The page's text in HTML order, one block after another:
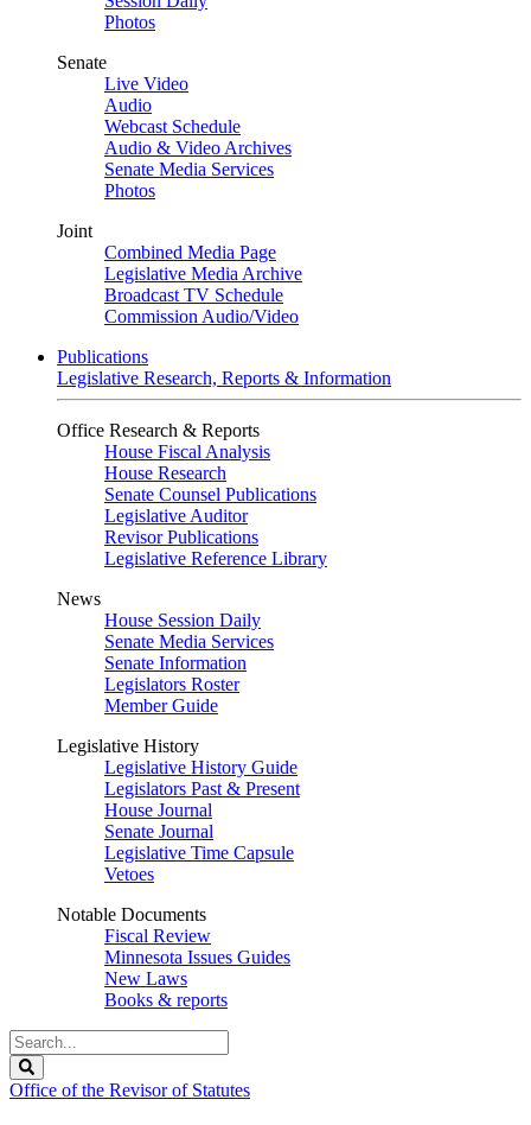
Photos
Senate
Live Video
Audio
Webcast Schedule
Audio & Video Archives
Senate Media Services
Photos
Joint
Combined Media Page
Legislative Media Archive
Broadcast TV Schedule
Commission Audio/Video
Publications
Legislative Research, Reports & Information
Office Research & Reports
House Fiscal Analysis
House Research
Senate Counsel Publications
Legislative Auditor
Revisor Publications
Legislative Reference Library
News
House Session Daily
Senate Media Services
Senate Information
Legislators Roster
Member Guide
Legislative History
Legislative History Guide
Legislators Past & Present
House Journal
Senate Journal
Legislative Time Capsule
Vetoes
Notable Documents
Fiscal Review
Minnesota Issues Guides
New Laws
Books & reports
Search
Legislature
Office of the Revisor of Statutes